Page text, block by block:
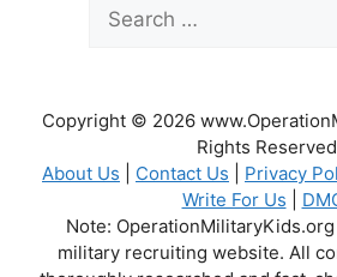
for:
Copyright © 2026
Rights
About Us
Contact Us Privacy
Write For Us
Note:
military recruiting website. All